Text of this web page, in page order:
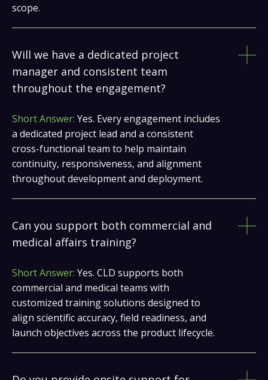
scope.
Will we have a dedicated project
manager and consistent team
throughout the engagement?
Short Answer: Yes. Every engagement includes
a dedicated project lead and a consistent
cross-functional team to help maintain
continuity, responsiveness, and alignment
throughout development and deployment.
Can you support both commercial and
medical affairs training?
Short Answer: Yes. CLD supports both
commercial and medical teams with
customized training solutions designed to
align scientific accuracy, field readiness, and
launch objectives across the product lifecycle.